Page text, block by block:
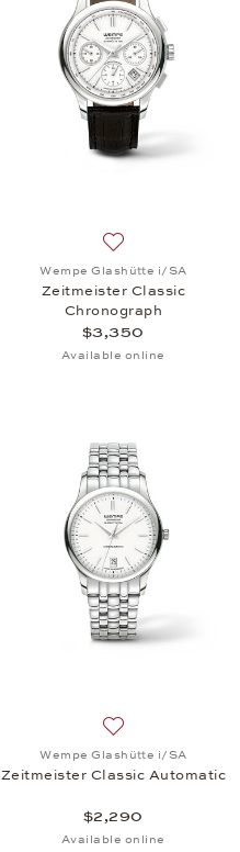
Wempe Glashütte i/SA
Zeitmeister Classic
Chronograph
$3,350
Available online
Wempe Glashütte i/SA
Zeitmeister Classic Automatic
$2,290
Available online